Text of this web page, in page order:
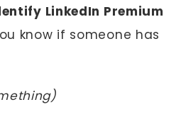
LinkedIn Premium
know if someone has